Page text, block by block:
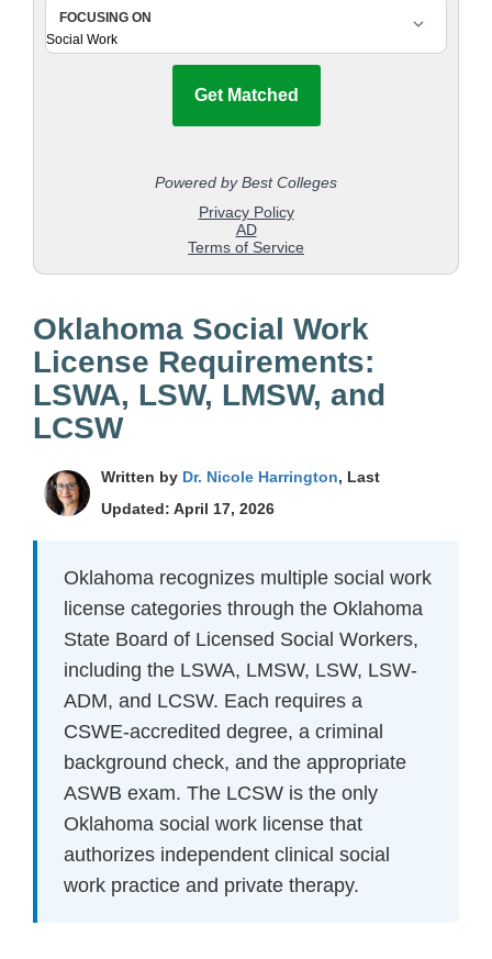
Oklahoma Social Work
License Requirements:
LSWA, LSW, LMSW, and
LCSW
Written by Dr. Nicole Harrington, Last
Updated: April 17, 2026
Oklahoma recognizes multiple social work
license categories through the Oklahoma
State Board of Licensed Social Workers,
including the LSWA, LMSW, LSW, LSW-
ADM, and LCSW. Each requires a
CSWE-accredited degree, a criminal
background check, and the appropriate
ASWB exam. The LCSW is the only
Oklahoma social work license that
authorizes independent clinical social
work practice and private therapy.